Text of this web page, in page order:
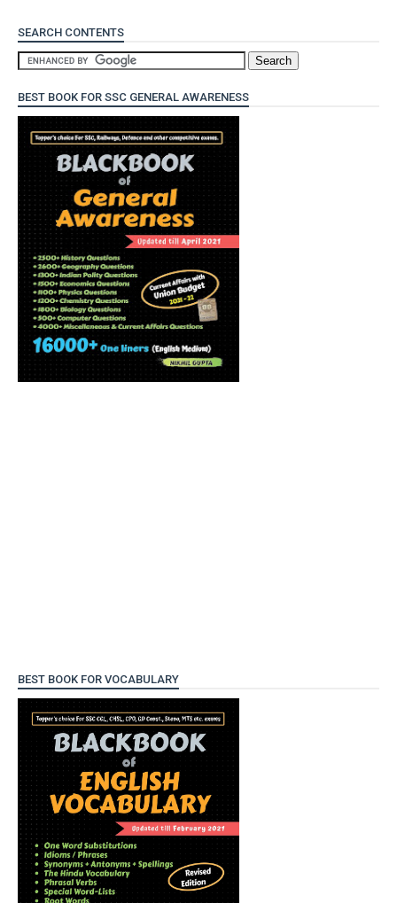
SEARCH CONTENTS
BEST BOOK FOR SSC GENERAL AWARENESS
BEST BOOK FOR VOCABULARY